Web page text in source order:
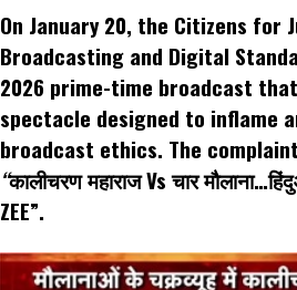
Twitter
(Opens
in
new
window)
Facebook
(Opens
in
new
window)
WhatsApp
(Opens
in
new
window)
Telegram
(Opens
in
new
window)
(Opens
in
new
window)
LinkedIn
(Opens
in
new
window)
On January 20, the Citizens for
Broadcasting and Digital
2026 prime-time broadcast
spectacle designed to inflame
broadcast ethics. The
“कालीचरण महाराज Vs चार
ZEE”.